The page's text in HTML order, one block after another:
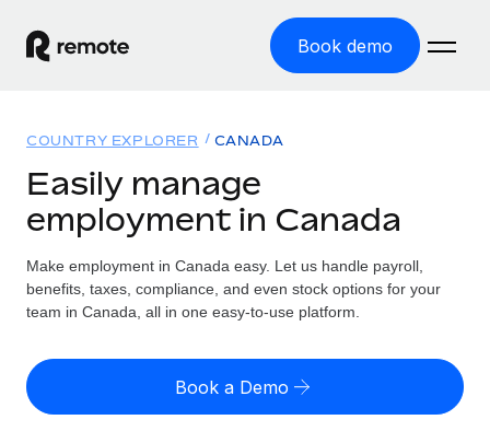
Book demo
GLOBAL EMPLOYMENT
Global Payroll
Run compliant payroll easily
Expand globally with zero entity cost
Solutions
GLOBAL COVERAGE
Country Explorer
US State Explorer
Resources
Misclassification risk calculator
Check employee misclassification risk by country
Pricing
English (United States)
COUNTRY EXPLORER CANADA
Easily manage
employment in Canada
Make employment in Canada easy. Let us handle payroll,
benefits, taxes, compliance, and even stock options for your
team in Canada, all in one easy-to-use platform.
Book a Demo